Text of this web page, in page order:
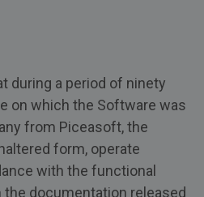
during a period of ninety
on which the Software was
from Piceasoft, the
form, operate
with the functional
documentation released